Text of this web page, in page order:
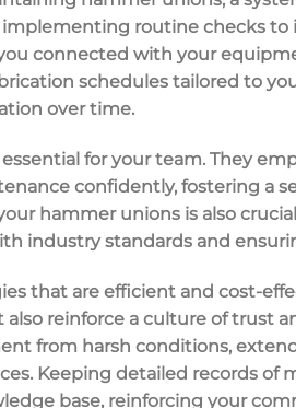
routine checks to
connected with your
schedules tailored to
over time.
essential for your team. They
confidently, fostering a
hammer unions is also
industry standards and
that are efficient and cost-
reinforce a culture of trust
from harsh conditions,
Keeping detailed records of
base, reinforcing your